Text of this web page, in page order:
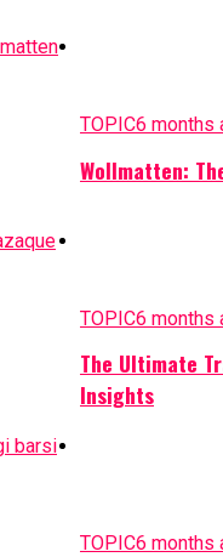
TOPIC6 months
Wollmatten:
TOPIC6 months
The Ultimate
Insights
TOPIC6 months